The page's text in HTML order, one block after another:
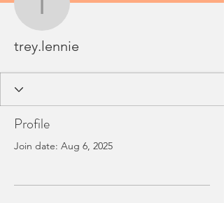
trey.lennie
trey.lennie
Profile
Join date: Aug 6, 2025